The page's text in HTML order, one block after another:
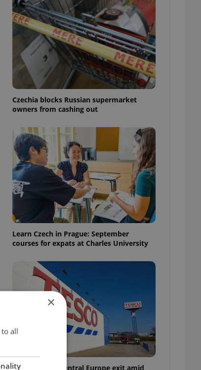
Czechia blocks Russian supermarket
owners from cashing out
Learn Czech in Prague: September
courses for expats at Charles University
Tesco weighs Central Europe exit amid
×
all